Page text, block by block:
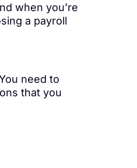
when you’re
a payroll
need to
that you